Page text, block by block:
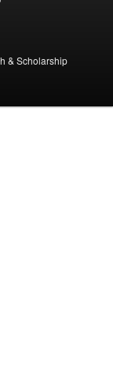
& Scholarship